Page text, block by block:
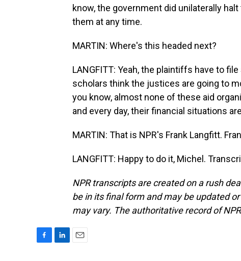
know, the government did unilaterally
them at any time.
MARTIN: Where's this headed next?
LANGFITT: Yeah, the plaintiffs have to
scholars think the justices are going to
you know, almost none of these aid
and every day, their financial situations
MARTIN: That is NPR's Frank Langfitt.
LANGFITT: Happy to do it, Michel.
NPR transcripts are created on a rush
be in its final form and may be updated
may vary. The authoritative record of